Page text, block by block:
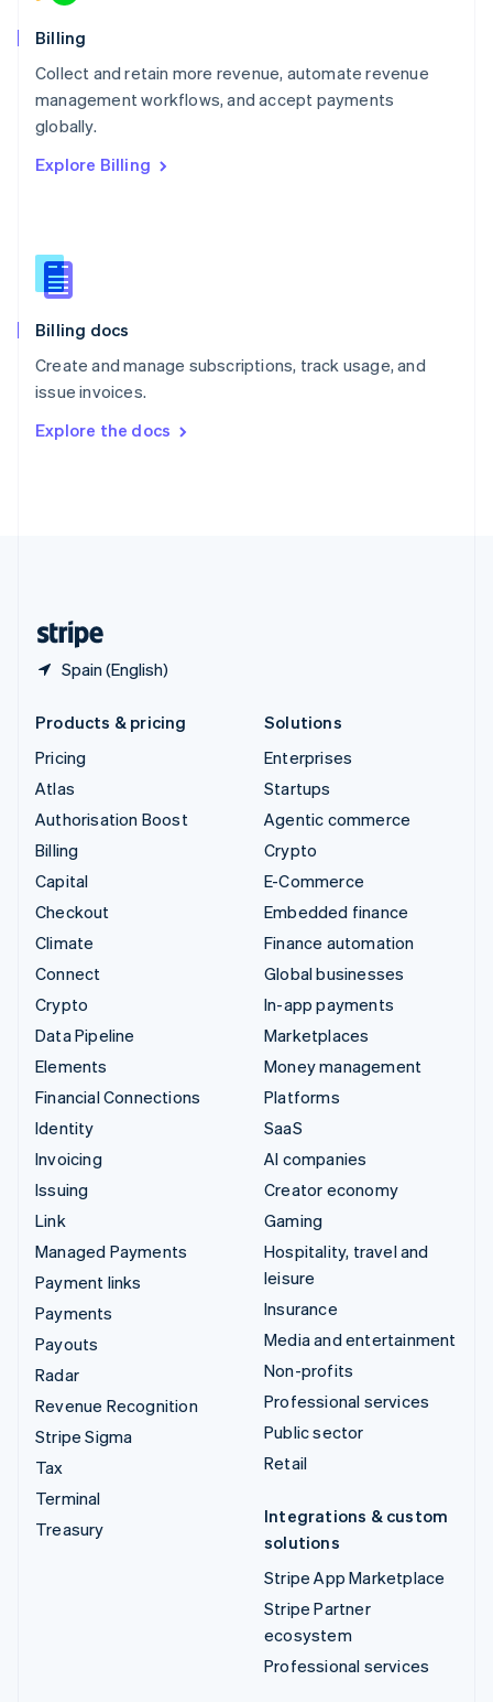
Billing
Collect and retain more revenue, automate revenue
management workflows, and accept payments
globally.
Explore Billing
Billing docs
Create and manage subscriptions, track usage, and
issue invoices.
Explore the docs
Spain (English)
Norway
English
English
Portugal
Português
English
English
Slovenia
Spain
Sweden
SvenskaEnglish
DeutschFrançais Italiano
Products & pricing
Pricing
Atlas
Authorisation Boost
Billing
Capital
Checkout
Climate
Connect
Crypto
Data Pipeline
Elements
Financial Connections
Identity
Invoicing
Issuing
Link
Managed Payments
Payment links
Payments
Payouts
Radar
Revenue Recognition
Stripe Sigma
Tax
Terminal
Treasury
Solutions
Enterprises
Startups
Agentic commerce
Crypto
E-Commerce
Embedded finance
Finance automation
Global businesses
In-app payments
Marketplaces
Money management
Platforms
SaaS
AI companies
Creator economy
Gaming
Hospitality, travel and
leisure
Insurance
Media and entertainment
Non-profits
Professional services
Public sector
Retail
Integrations & custom
solutions
Stripe App Marketplace
Stripe Partner
ecosystem
Professional services